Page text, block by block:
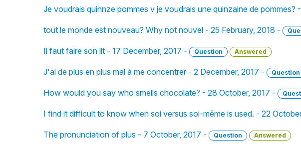
Je voudrais quinnze pommes v je voudrais une quinzaine de pommes?
tout le monde est nouveau? Why not nouvel - 25 February, 2018 -
Il faut faire son lit - 17 December, 2017 - Question Answered
J'ai de plus en plus mal à me concentrer - 2 December, 2017 - Question
How would you say who smells chocolate? - 28 October, 2017 -
I find it difficult to know when soi versus soi-même is used. - 22
The pronunciation of plus - 7 October, 2017 - Question Answered